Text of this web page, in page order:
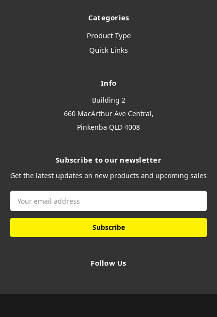
Categories
Product Type
Quick Links
Info
Building 2
660 MacArthur Ave Central,
Pinkenba QLD 4008
Subscribe to our newsletter
Get the latest updates on new products and upcoming sales
Address
Follow Us